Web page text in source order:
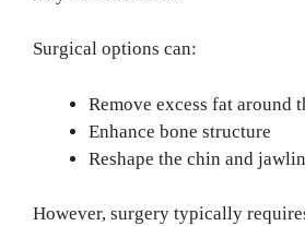
Surgical options can:
Remove excess fat around
Enhance bone structure
Reshape the chin and
However, surgery typically